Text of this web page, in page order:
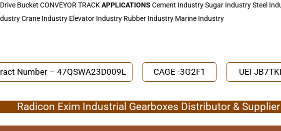
Bucket CONVEYOR TRACKAPPLICATIONS Cement Industry Sugar Industry Steel
Crane Industry Elevator Industry Rubber Industry Marine Industry
Number – 47QSWA23D009L CAGE -3G2F1 UEI
Radicon Exim Industrial Gearboxes Distributor &